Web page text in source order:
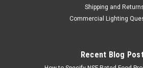
Shipping and
Commercial Lighting
Recent Blog